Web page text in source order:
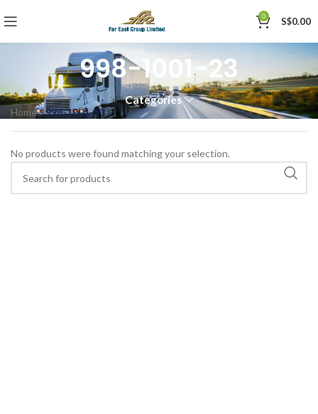
0 S$0.00
998-1001-23
Categories
Home»998-1001-23
No products were found matching your selection.